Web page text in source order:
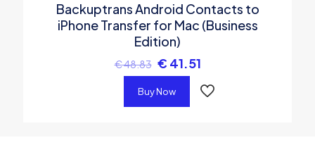
Backuptrans Android Contacts to
iPhone Transfer for Mac (Business
Edition)
€48.83 € 41.51
Buy Now